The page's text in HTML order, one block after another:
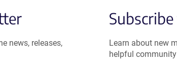
news, releases,
Learn about new
helpful